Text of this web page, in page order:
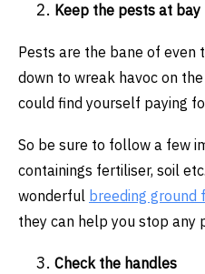
Keep the pests at bay
Pests are the bane of even
down to wreak havoc on
could find yourself paying
So be sure to follow a few
containings fertiliser, soil
wonderful breeding ground
they can help you stop
Check the handles